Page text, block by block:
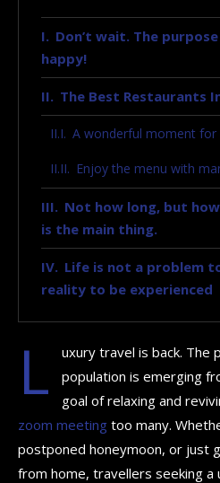
Don’t wait. The
happy!
The Best Restaurants
A wonderful moment for
Enjoy the menu with
Not how long, but
is the main thing.
Life is not a problem
reality to be experienced
L
uxury travel is back. The
population is emerging
goal of relaxing and
zoom meeting too many.
postponed honeymoon, or just
from home, travellers seeking a